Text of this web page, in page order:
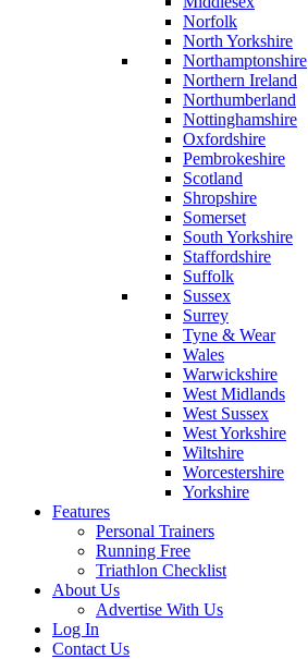
Norfolk
North Yorkshire
Northamptonshire
Northern Ireland
Northumberland
Nottinghamshire
Oxfordshire
Pembrokeshire
Scotland
Shropshire
Somerset
South Yorkshire
Staffordshire
Suffolk
Sussex
Surrey
Tyne & Wear
Wales
Warwickshire
West Midlands
West Sussex
West Yorkshire
Wiltshire
Worcestershire
Yorkshire
Features
Personal Trainers
Running Free
Triathlon Checklist
About Us
Advertise With Us
Log In
Contact Us